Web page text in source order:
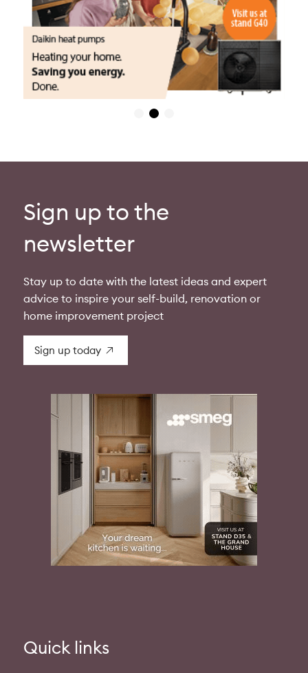
Sign up to the
newsletter
Stay up to date with the latest ideas and expert
advice to inspire your self-build, renovation or
home improvement project
Sign up today
Quick links